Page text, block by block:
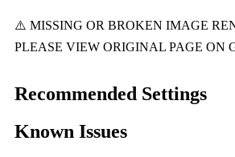
Recommended Settings
Known Issues